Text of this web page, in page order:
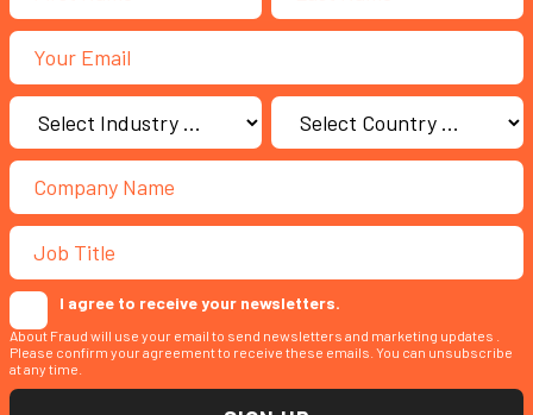
I agree to receive your newsletters.
About Fraud will use your email to send newsletters and marketing updates .
Please confirm your agreement to receive these emails. You can unsubscribe
at any time.